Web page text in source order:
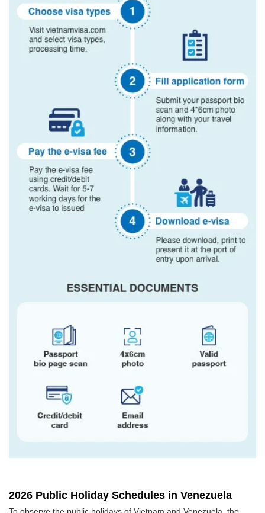
2026 Public Holiday Schedules in Venezuela
To observe the public holidays of Vietnam and Venezuela, the